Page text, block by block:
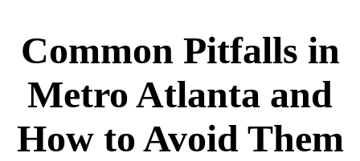
Common Pitfalls in
Metro Atlanta and
How to Avoid Them